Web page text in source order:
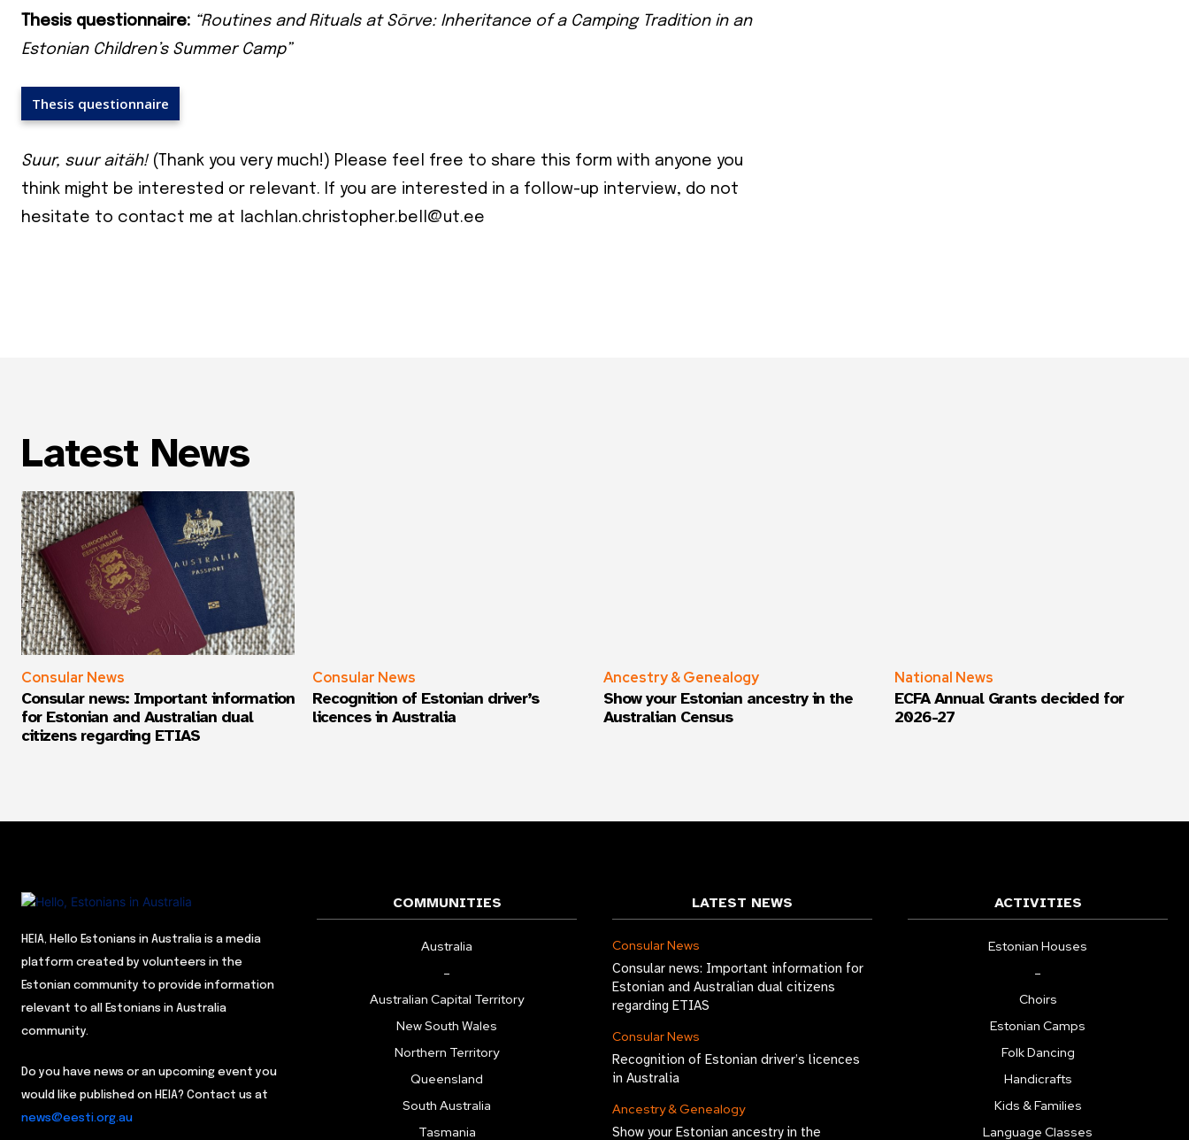
Subscribe
Last Name
Thesis questionnaire: “Routines and Rituals at Sõrve: Inheritance of a Camping Tradition in an
Estonian Children’s Summer Camp”
Thesis questionnaire
Suur, suur aitäh! (Thank you very much!) Please feel free to share this form with anyone you
think might be interested or relevant. If you are interested in a follow-up interview, do not
hesitate to contact me at lachlan.christopher.bell@ut.ee
Latest News
Consular News
Consular news: Important information
for Estonian and Australian dual
citizens regarding ETIAS
Consular News
Recognition of Estonian driver’s
licences in Australia
Ancestry & Genealogy
Show your Estonian ancestry in the
Australian Census
National News
ECFA Annual Grants decided for
2026-27
HEIA, Hello Estonians in Australia is a media
platform created by volunteers in the
Estonian community to provide information
relevant to all Estonians in Australia
community.
Do you have news or an upcoming event you
would like published on HEIA? Contact us at
news@eesti.org.au
COMMUNITIES
Australia
–
Australian Capital Territory
New South Wales
Northern Territory
Queensland
South Australia
Tasmania
LATEST NEWS
Consular News
Consular news: Important information for
Estonian and Australian dual citizens
regarding ETIAS
Consular News
Recognition of Estonian driver’s licences
in Australia
Ancestry & Genealogy
Show your Estonian ancestry in the
ACTIVITIES
Estonian Houses
–
Choirs
Estonian Camps
Folk Dancing
Handicrafts
Kids & Families
Language Classes